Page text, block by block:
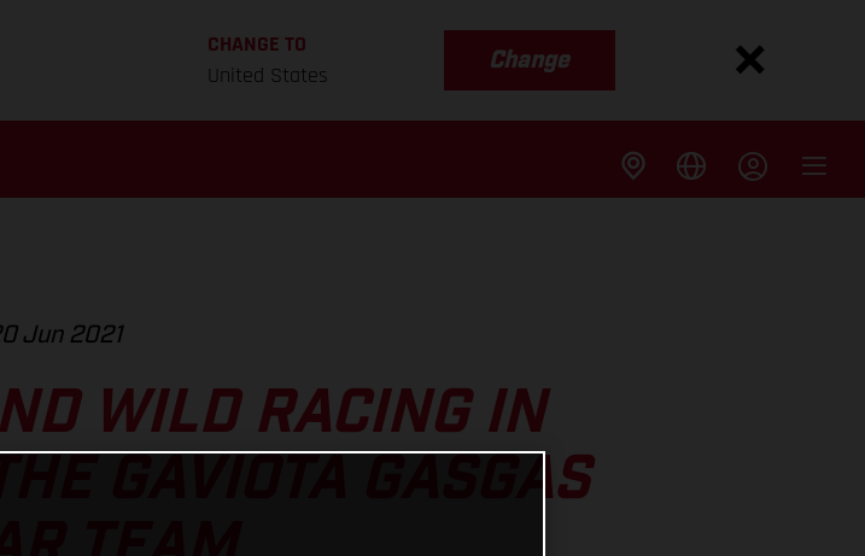
CHANGE TO
United States
Change
Jun 2021
WILD RACING IN
GAVIOTA GASGAS